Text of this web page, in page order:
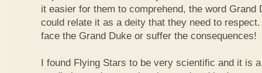
it easier for them to comprehend, the word Grand
could relate it as a deity that they need to
face the Grand Duke or suffer the consequences!
I found Flying Stars to be very scientific and it is